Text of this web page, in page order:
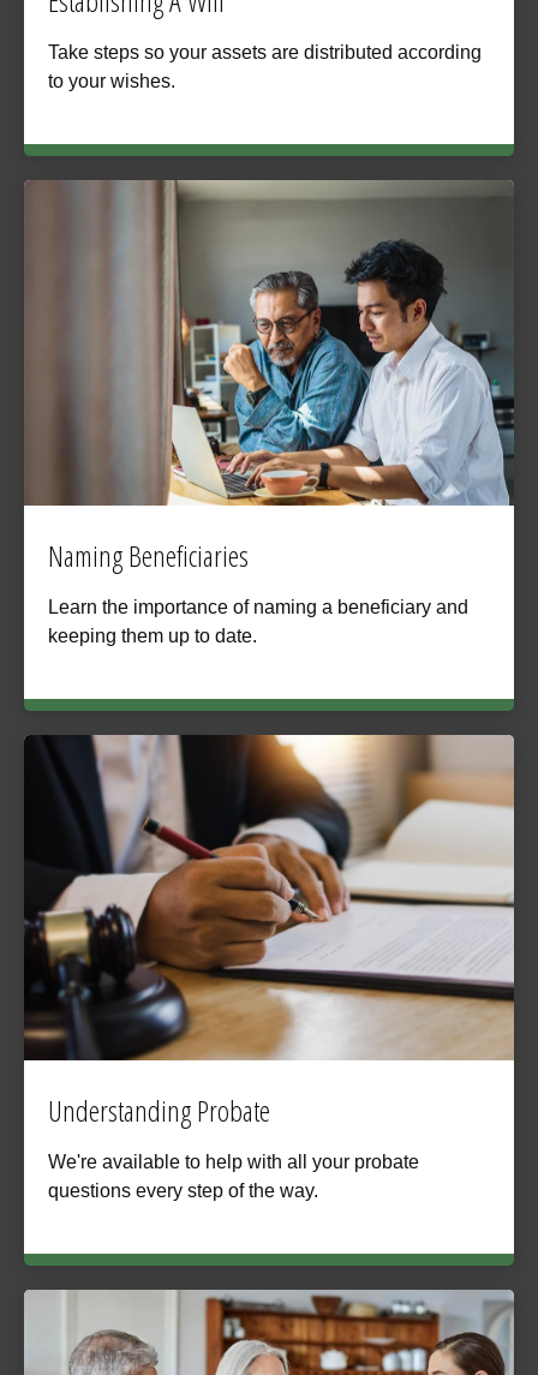
Take steps so your assets are distributed according
to your wishes.
Naming Beneficiaries
Learn the importance of naming a beneficiary and
keeping them up to date.
Understanding Probate
We're available to help with all your probate
questions every step of the way.